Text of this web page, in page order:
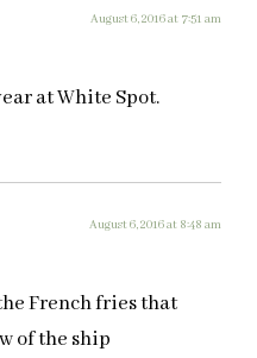
August 6, 2016 at 7:51 am
at White Spot.
August 6, 2016 at 8:48 am
French fries that
of the ship